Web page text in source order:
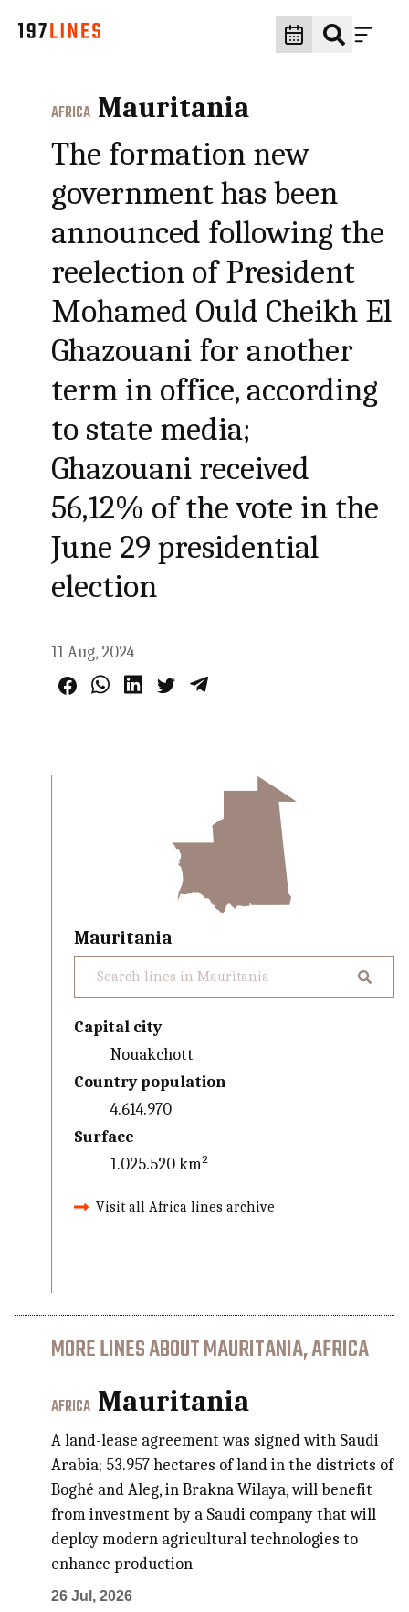
AFRICA Mauritania
The formation new
government has been
announced following the
reelection of President
Mohamed Ould Cheikh El
Ghazouani for another
term in office, according
to state media;
Ghazouani received
56,12% of the vote in the
June 29 presidential
election
11 Aug, 2024
Mauritania
Capital city
Nouakchott
Country population
4.614.970
Surface
1.025.520 km²
Visit all Africa lines archive
MORE LINES ABOUT MAURITANIA, AFRICA
AFRICA Mauritania
A land-lease agreement was signed with Saudi
Arabia; 53.957 hectares of land in the districts of
Boghé and Aleg, in Brakna Wilaya, will benefit
from investment by a Saudi company that will
deploy modern agricultural technologies to
enhance production
26 Jul, 2026